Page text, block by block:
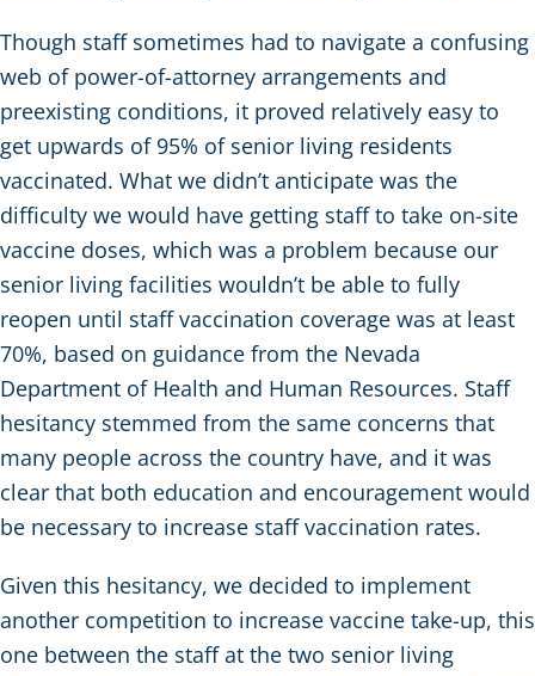
Though staff sometimes had to navigate a confusing
web of power-of-attorney arrangements and
preexisting conditions, it proved relatively easy to
get upwards of 95% of senior living residents
vaccinated. What we didn’t anticipate was the
difficulty we would have getting staff to take on-site
vaccine doses, which was a problem because our
senior living facilities wouldn’t be able to fully
reopen until staff vaccination coverage was at least
70%, based on guidance from the Nevada
Department of Health and Human Resources. Staff
hesitancy stemmed from the same concerns that
many people across the country have, and it was
clear that both education and encouragement would
be necessary to increase staff vaccination rates.
Given this hesitancy, we decided to implement
another competition to increase vaccine take-up, this
one between the staff at the two senior living